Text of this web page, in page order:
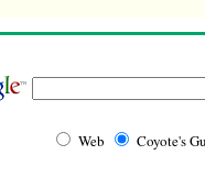
Web Coyote's